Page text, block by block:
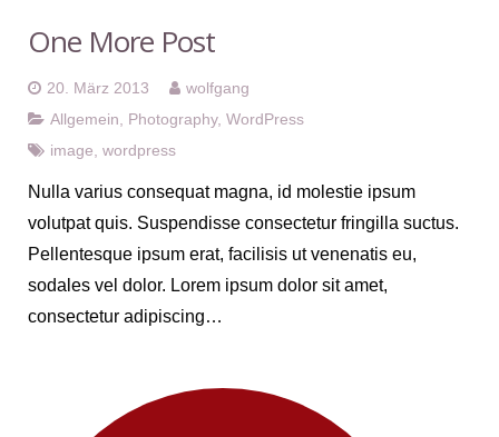
One More Post
20. März 2013
wolfgang
Allgemein
Photography, WordPress
image wordpress
Nulla varius consequat magna, id molestie ipsum
volutpat quis. Suspendisse consectetur fringilla suctus.
Pellentesque ipsum erat, facilisis ut venenatis eu,
sodales vel dolor. Lorem ipsum dolor sit amet,
consectetur adipiscing…